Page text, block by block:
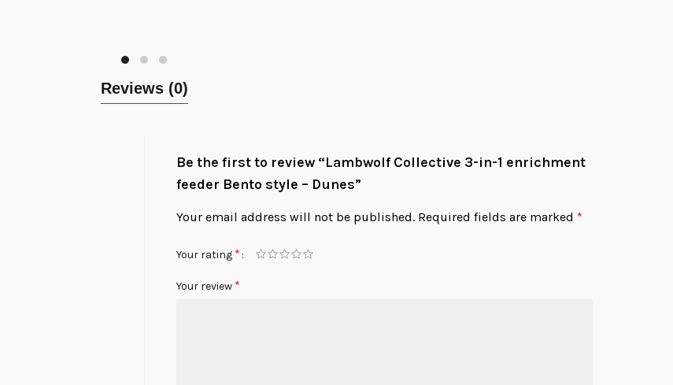
Reviews (0)
Be the first to review “Lambwolf Collective 3-in-1 enrichment
feeder Bento style – Dunes”
Your email address will not be published. Required fields are marked *
Your rating *
Your review *